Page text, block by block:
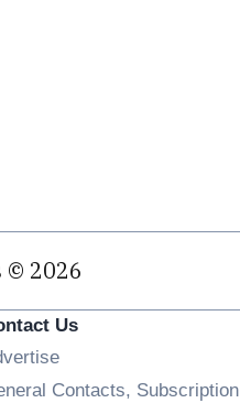
© 2026
Us
Contacts, Subscription